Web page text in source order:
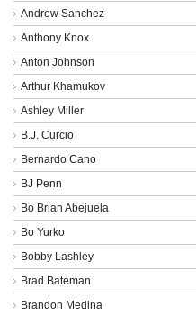
Andrew Sanchez
Anthony Knox
Anton Johnson
Arthur Khamukov
Ashley Miller
B.J. Curcio
Bernardo Cano
BJ Penn
Bo Brian Abejuela
Bo Yurko
Bobby Lashley
Brad Bateman
Brandon Medina